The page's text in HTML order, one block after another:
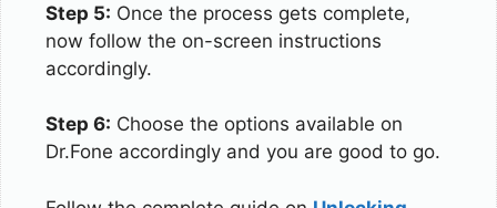
Step 5: Once the process gets complete,
now follow the on-screen instructions
accordingly.
Step 6: Choose the options available on
Dr.Fone accordingly and you are good to go.